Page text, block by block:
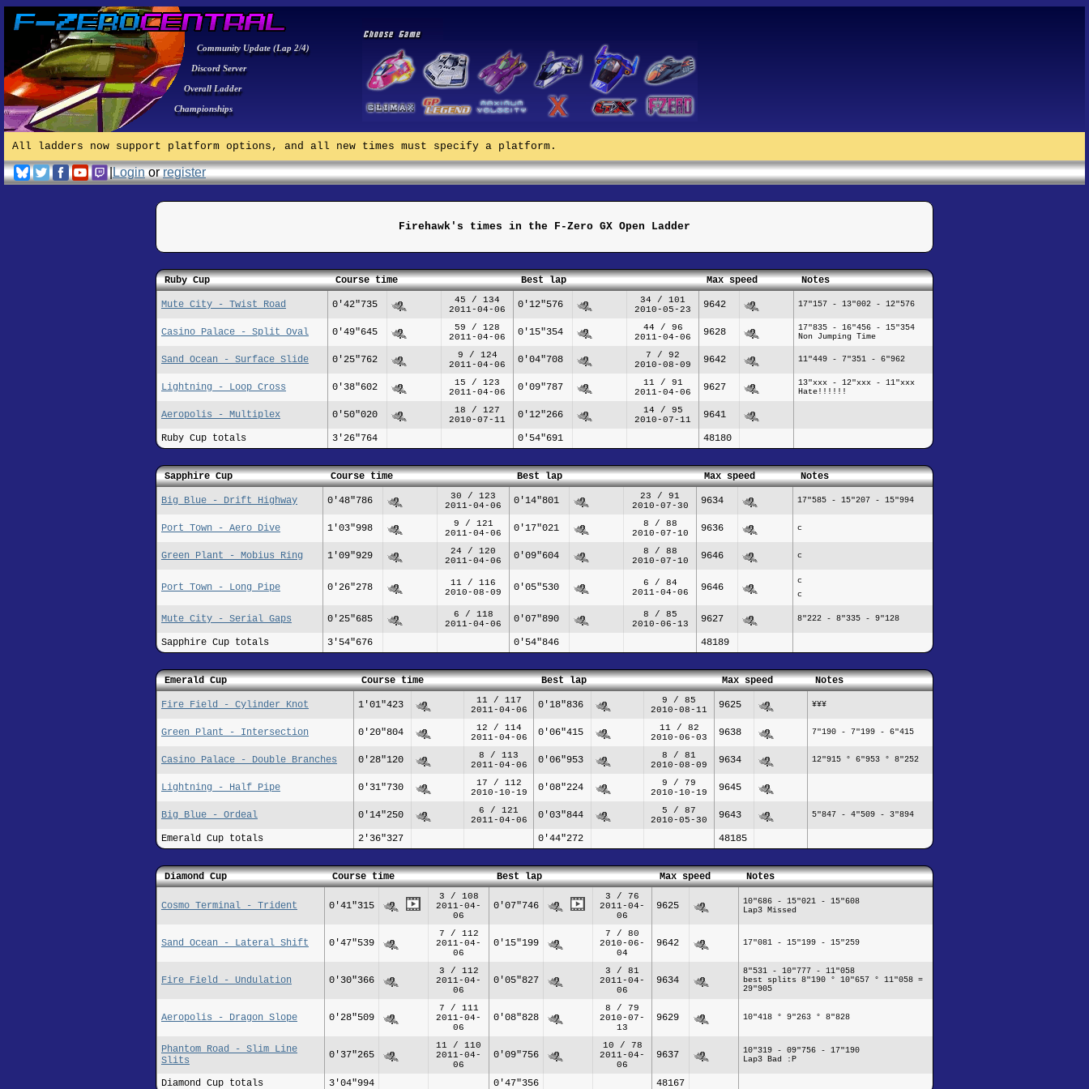
Community Update (Lap 2/4)
Discord Server
Overall Ladder
Championships
All ladders now support platform options, and all new times must specify a platform.
|Loginorregister
Firehawk's times in the F-Zero GX Open Ladder
Ruby Cup Course time Best lap Max speed Notes
Mute City - Twist Road 0'42"735
45 / 134
2011-04-06
0'12"576
34 / 101
2010-05-23
9642 17"157 - 13"002 - 12"576
Casino Palace - Split Oval 0'49"645
59 / 128
2011-04-06
0'15"354
44 / 96
2011-04-06
9628
17"835 - 16"456 - 15"354
Non Jumping Time
Sand Ocean - Surface Slide 0'25"762
9 / 124
2011-04-06
0'04"708
7 / 92
2010-08-09
9642 11"449 - 7"351 - 6"962
Lightning - Loop Cross 0'38"602
15 / 123
2011-04-06
0'09"787
11 / 91
2011-04-06
9627
13"xxx - 12"xxx - 11"xxx
Hate!!!!!!
Aeropolis - Multiplex 0'50"020
18 / 127
2010-07-11
0'12"266
14 / 95
2010-07-11
9641
Ruby Cup totals 3'26"764 0'54"691 48180
Sapphire Cup Course time Best lap Max speed Notes
Big Blue - Drift Highway 0'48"786
30 / 123
2011-04-06
0'14"801
23 / 91
2010-07-30
9634 17"585 - 15"207 - 15"994
Port Town - Aero Dive 1'03"998
9 / 121
2011-04-06
0'17"021
8 / 88
2010-07-10
9636 c
Green Plant - Mobius Ring 1'09"929
24 / 120
2011-04-06
0'09"604
8 / 88
2010-07-10
9646 c
Port Town - Long Pipe 0'26"278
11 / 116
2010-08-09
0'05"530
6 / 84
2011-04-06
9646
c
c
Mute City - Serial Gaps 0'25"685
6 / 118
2011-04-06
0'07"890
8 / 85
2010-06-13
9627 8"222 - 8"335 - 9"128
Sapphire Cup totals 3'54"676 0'54"846 48189
Emerald Cup Course time Best lap Max speed Notes
Fire Field - Cylinder Knot 1'01"423
11 / 117
2011-04-06
0'18"836
9 / 85
2010-08-11
9625 ¥¥¥
Green Plant - Intersection 0'20"804
12 / 114
2011-04-06
0'06"415
11 / 82
2010-06-03
9638 7"190 - 7"199 - 6"415
Casino Palace - Double Branches 0'28"120
8 / 113
2011-04-06
0'06"953
8 / 81
2010-08-09
9634 12"915 ° 6"953 ° 8"252
Lightning - Half Pipe 0'31"730
17 / 112
2010-10-19
0'08"224
9 / 79
2010-10-19
9645
Big Blue - Ordeal 0'14"250
6 / 121
2011-04-06
0'03"844
5 / 87
2010-05-30
9643 5"847 - 4"509 - 3"894
Emerald Cup totals 2'36"327 0'44"272 48185
Diamond Cup Course time Best lap Max speed Notes
Cosmo Terminal - Trident 0'41"315
3 / 108
2011-04-
06
0'07"746
3 / 76
2011-04-
06
9625
10"686 - 15"021 - 15"608
Lap3 Missed
Sand Ocean - Lateral Shift 0'47"539
7 / 112
2011-04-
06
0'15"199
7 / 80
2010-06-
04
9642 17"081 - 15"199 - 15"259
Fire Field - Undulation 0'30"366
3 / 112
2011-04-
06
0'05"827
3 / 81
2011-04-
06
9634
8"531 - 10"777 - 11"058
best splits 8"190 ° 10"657 ° 11"058 =
29"905
Aeropolis - Dragon Slope 0'28"509
7 / 111
2011-04-
06
0'08"828
8 / 79
2010-07-
13
9629 10"418 ° 9"263 ° 8"828
Phantom Road - Slim Line
Slits
0'37"265
11 / 110
2011-04-
06
0'09"756
10 / 78
2011-04-
06
9637
10"319 - 09"756 - 17"190
Lap3 Bad :P
Diamond Cup totals 3'04"994 0'47"356 48167